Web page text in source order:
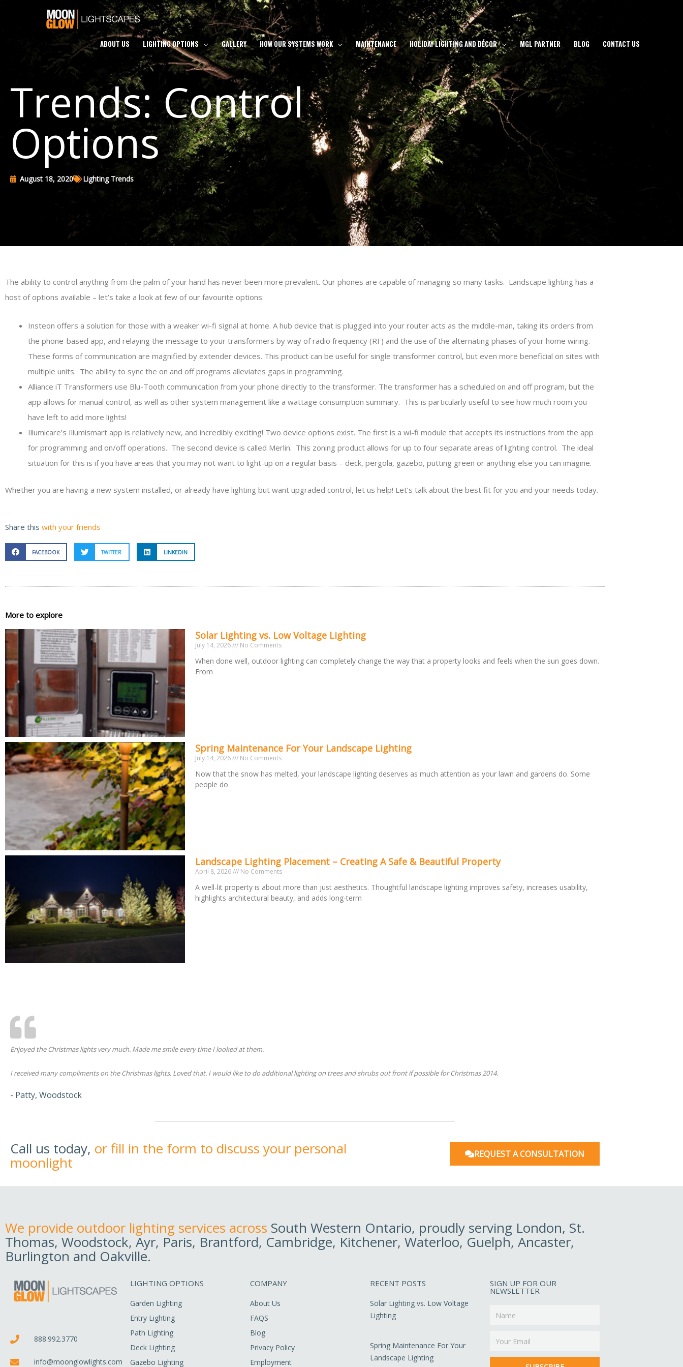
ABOUT US
LIGHTING OPTIONS GALLERY HOW OUR SYSTEMS WORK MAINTENANCE HOLIDAY LIGHTING AND DÉCOR MGL PARTNER BLOG CONTACT US
Trends: Control
Options
August 18, 2020 Lighting Trends
The ability to control anything from the palm of your hand has never been more prevalent. Our phones are capable of managing so many tasks. Landscape lighting has a
host of options available – let’s take a look at few of our favourite options:
Insteon offers a solution for those with a weaker wi-fi signal at home. A hub device that is plugged into your router acts as the middle-man, taking its orders from
the phone-based app, and relaying the message to your transformers by way of radio frequency (RF) and the use of the alternating phases of your home wiring.
These forms of communication are magnified by extender devices. This product can be useful for single transformer control, but even more beneficial on sites with
multiple units. The ability to sync the on and off programs alleviates gaps in programming.
Alliance iT Transformers use Blu-Tooth communication from your phone directly to the transformer. The transformer has a scheduled on and off program, but the
app allows for manual control, as well as other system management like a wattage consumption summary. This is particularly useful to see how much room you
have left to add more lights!
Illumicare’s Illumismart app is relatively new, and incredibly exciting! Two device options exist. The first is a wi-fi module that accepts its instructions from the app
for programming and on/off operations. The second device is called Merlin. This zoning product allows for up to four separate areas of lighting control. The ideal
situation for this is if you have areas that you may not want to light-up on a regular basis – deck, pergola, gazebo, putting green or anything else you can imagine.
Whether you are having a new system installed, or already have lighting but want upgraded control, let us help! Let’s talk about the best fit for you and your needs today.
Share this with your friends
FACEBOOK TWITTER LINKEDIN
More to explore
Solar Lighting vs. Low Voltage Lighting
July 14, 2026 No Comments
When done well, outdoor lighting can completely change the way that a property looks and feels when the sun goes down.
From
Spring Maintenance For Your Landscape Lighting
July 14, 2026 No Comments
Now that the snow has melted, your landscape lighting deserves as much attention as your lawn and gardens do. Some
people do
Landscape Lighting Placement – Creating A Safe & Beautiful Property
April 8, 2026 No Comments
A well-lit property is about more than just aesthetics. Thoughtful landscape lighting improves safety, increases usability,
highlights architectural beauty, and adds long-term
Enjoyed the Christmas lights very much. Made me smile every time I looked at them.
I received many compliments on the Christmas lights. Loved that. I would like to do additional lighting on trees and shrubs out front if possible for Christmas 2014.
- Patty, Woodstock
Call us today, or fill in the form to discuss your personal
moonlight REQUEST A CONSULTATION
We provide outdoor lighting services across South Western Ontario, proudly serving London, St.
Thomas, Woodstock, Ayr, Paris, Brantford, Cambridge, Kitchener, Waterloo, Guelph, Ancaster,
Burlington and Oakville.
888.992.3770
info@moonglowlights.com
LIGHTING OPTIONS
Garden Lighting
Entry Lighting
Path Lighting
Deck Lighting
Gazebo Lighting
COMPANY
About Us
FAQS
Blog
Privacy Policy
Employment
RECENT POSTS
Solar Lighting vs. Low Voltage
Lighting
Spring Maintenance For Your
Landscape Lighting
SIGN UP FOR OUR
NEWSLETTER